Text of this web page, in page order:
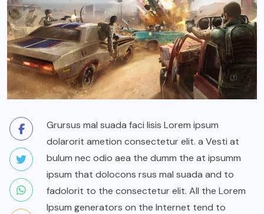
Grursus mal suada faci lisis Lorem ipsum
dolarorit ametion consectetur elit. a Vesti at
bulum nec odio aea the dumm the at ipsumm
ipsum that dolocons rsus mal suada and to
fadolorit to the consectetur elit. All the Lorem
Ipsum generators on the Internet tend to